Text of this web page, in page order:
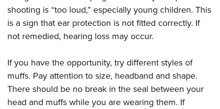
shooting is “too loud,” especially young children. This
is a sign that ear protection is not fitted correctly. If
not remedied, hearing loss may occur.
If you have the opportunity, try different styles of
muffs. Pay attention to size, headband and shape.
There should be no break in the seal between your
head and muffs while you are wearing them. If